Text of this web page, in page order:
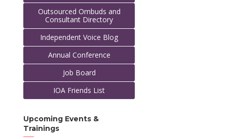
Outsourced Ombuds and
Consultant Directory
Independent Voice Blog
Annual Conference
Job Board
IOA Friends List
Upcoming Events &
Trainings